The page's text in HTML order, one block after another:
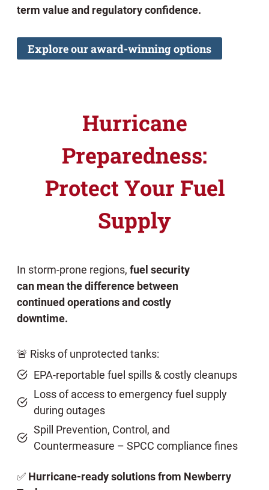
term value and regulatory confidence.
Explore our award-winning options
Hurricane
Preparedness:
Protect Your Fuel
Supply
In storm-prone regions, fuel security
can mean the difference between
continued operations and costly
downtime.
🚨 Risks of unprotected tanks:
EPA-reportable fuel spills & costly cleanups
Loss of access to emergency fuel supply
during outages
Spill Prevention, Control, and
Countermeasure – SPCC compliance fines
✅ Hurricane-ready solutions from Newberry